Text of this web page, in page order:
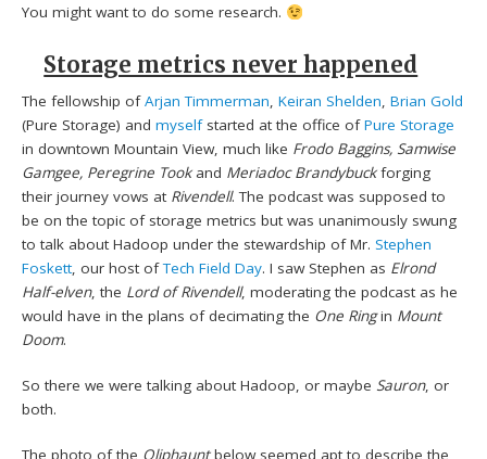
You might want to do some research.
Storage metrics never happened
The fellowship ofArjan Timmerman ,Keiran Shelden ,Brian Gold
(Pure Storage) andmyselfstarted at the office ofPure Storage
in downtown Mountain View, much like Frodo Baggins, Samwise
Gamgee, Peregrine Tookand Meriadoc Brandybuckforging
their journey vows at Rivendell. The podcast was supposed to
be on the topic of storage metrics but was unanimously swung
to talk about Hadoop under the stewardship of Mr.Stephen
Foskett , our host ofTech Field Day. I saw Stephen as Elrond
Half-elven, the Lord of Rivendell, moderating the podcast as he
would have in the plans of decimating the One Ringin Mount
Doom.
So there we were talking about Hadoop, or maybeSauron, or
both.
The photo of the Oliphauntbelow seemed apt to describe the